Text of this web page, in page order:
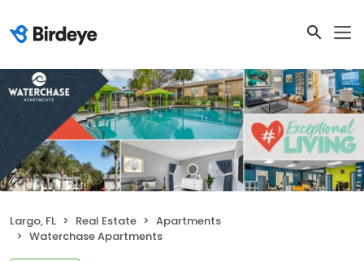
Largo, FL Real Estate
Apartments
Waterchase Apartments